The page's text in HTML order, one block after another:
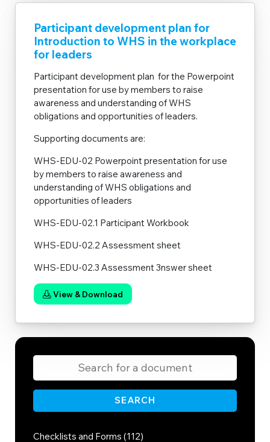
SEARCH
Checklists and Forms (112)
Participant development plan for
Introduction to WHS in the workplace
for leaders
Participant development plan for the Powerpoint
presentation for use by members to raise
awareness and understanding of WHS
obligations and opportunities of leaders.
Supporting documents are:
WHS-EDU-02 Powerpoint presentation for use
by members to raise awareness and
understanding of WHS obligations and
opportunities of leaders
WHS-EDU-02.1 Participant Workbook
WHS-EDU-02.2 Assessment sheet
WHS-EDU-02.3 Assessment 3nswer sheet
View & Download